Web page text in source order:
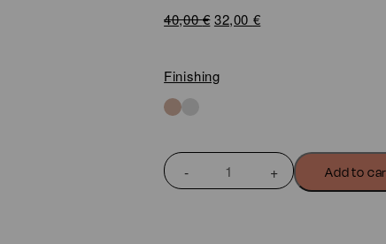
40,00€ Original
40,00 €.
32,00 €Current
Finishing
CHAIN
DOT
Add to